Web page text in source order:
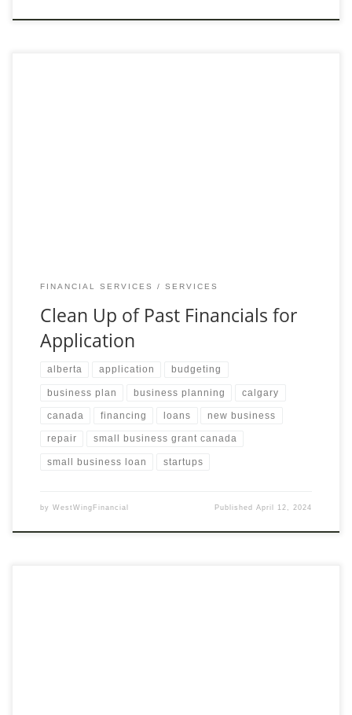
FINANCIAL SERVICES SERVICES
Clean Up of Past Financials for
Application
alberta application budgeting
business plan business planning calgary
canada financing loans new business
repair small business grant canada
small business loan startups
by WestWingFinancial PublishedApril 12, 2024